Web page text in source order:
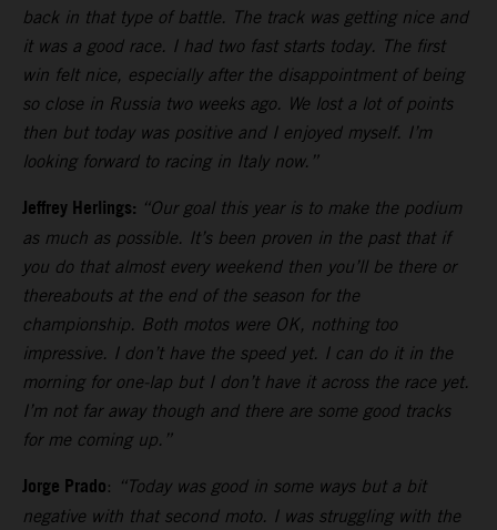
back in that type of battle. The track was getting nice and
it was a good race. I had two fast starts today. The first
win felt nice, especially after the disappointment of being
so close in Russia two weeks ago. We lost a lot of points
then but today was positive and I enjoyed myself. I’m
looking forward to racing in Italy now.”
Jeffrey Herlings: “Our goal this year is to make the podium
as much as possible. It’s been proven in the past that if
you do that almost every weekend then you’ll be there or
thereabouts at the end of the season for the
championship. Both motos were OK, nothing too
impressive. I don’t have the speed yet. I can do it in the
morning for one-lap but I don’t have it across the race yet.
I’m not far away though and there are some good tracks
for me coming up.”
Jorge Prado: “Today was good in some ways but a bit
negative with that second moto. I was struggling with the